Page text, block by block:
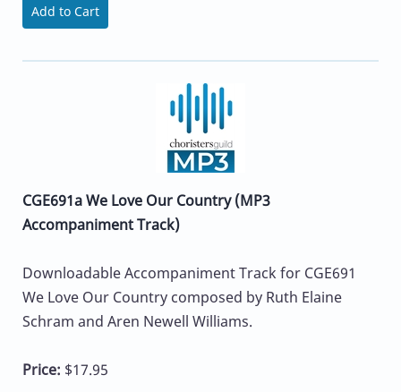
Add to Cart
CGE691a We Love Our Country (MP3
Accompaniment Track)
Downloadable Accompaniment Track for CGE691
We Love Our Country composed by Ruth Elaine
Schram and Aren Newell Williams.
Price: $17.95